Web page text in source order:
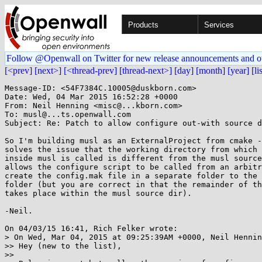
Products Services
Follow @Openwall on Twitter for new release announcements and
[<prev] [next>] [<thread-prev] [thread-next>] [day] [month] [year]
Message-ID: <54F7384C.10005@duskborn.com>
Date: Wed, 04 Mar 2015 16:52:28 +0000
From: Neil Henning <misc@...kborn.com>
To: musl@...ts.openwall.com
Subject: Re: Patch to allow configure out-with source
So I'm building musl as an ExternalProject from
solves the issue that the working directory from
inside musl is called is different from the musl
allows the configure script to be called from an
create the config.mak file in a separate folder to the
folder (but you are correct in that the remainder
takes place within the musl source dir).
-Neil.
On 04/03/15 16:41, Rich Felker wrote:
> On Wed, Mar 04, 2015 at 09:25:39AM +0000, Neil
>> Hey (new to the list),
>>